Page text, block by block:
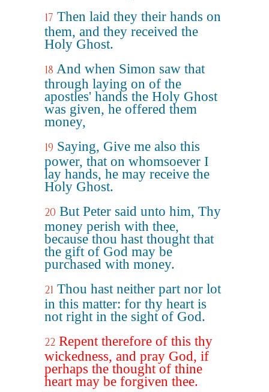
17 Then laid they their hands on
them, and they received the
Holy Ghost.
18 And when Simon saw that
through laying on of the
apostles' hands the Holy Ghost
was given, he offered them
money,
19 Saying, Give me also this
power, that on whomsoever I
lay hands, he may receive the
Holy Ghost.
20 But Peter said unto him, Thy
money perish with thee,
because thou hast thought that
the gift of God may be
purchased with money.
21 Thou hast neither part nor lot
in this matter: for thy heart is
not right in the sight of God.
22 Repent therefore of this thy
wickedness, and pray God, if
perhaps the thought of thine
heart may be forgiven thee.